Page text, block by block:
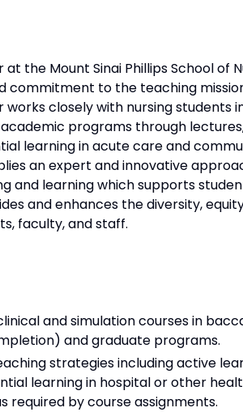
the Mount Sinai Phillips School of
commitment to the teaching
works closely with nursing students
academic programs through
learning in acute care and
an expert and innovative
and learning which supports
and enhances the diversity,
faculty, and staff.
and simulation courses in
and graduate programs.
strategies including active
learning in hospital or other
required by course assignments.